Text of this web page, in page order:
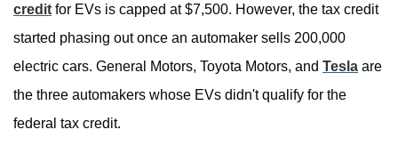
credit for EVs is capped at $7,500. However, the tax credit
started phasing out once an automaker sells 200,000
electric cars. General Motors, Toyota Motors, and Tesla are
the three automakers whose EVs didn't qualify for the
federal tax credit.